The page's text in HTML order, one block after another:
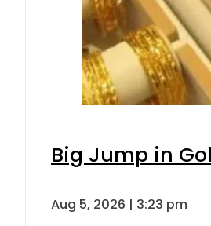
Big Jump in
Aug 5, 2026 | 3:23 pm